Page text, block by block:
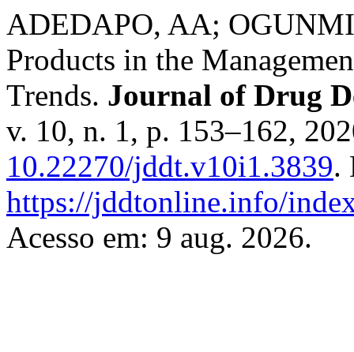
ADEDAPO, AA;
Products in the
Trends. Journal of Drug
v. 10, n. 1, p. 153–162,
10.22270/jddt.v10i1.3839.
https://jddtonline.info/
Acesso em: 9 aug. 2026.